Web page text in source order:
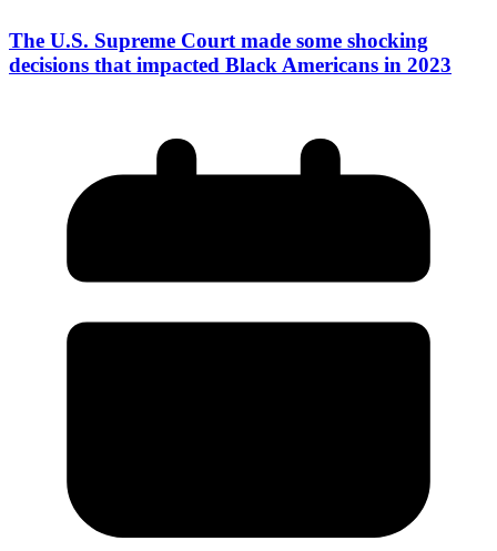
The U.S. Supreme Court made some shocking
decisions that impacted Black Americans in 2023